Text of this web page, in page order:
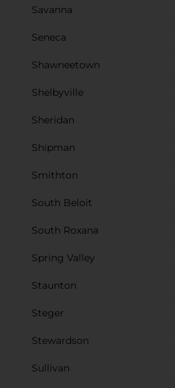
Savanna
Seneca
Shawneetown
Shelbyville
Sheridan
Shipman
Smithton
South Beloit
South Roxana
Spring Valley
Staunton
Steger
Stewardson
Sullivan